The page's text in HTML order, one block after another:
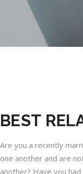
BEST
Are you a recently
one another and are
another? Have you